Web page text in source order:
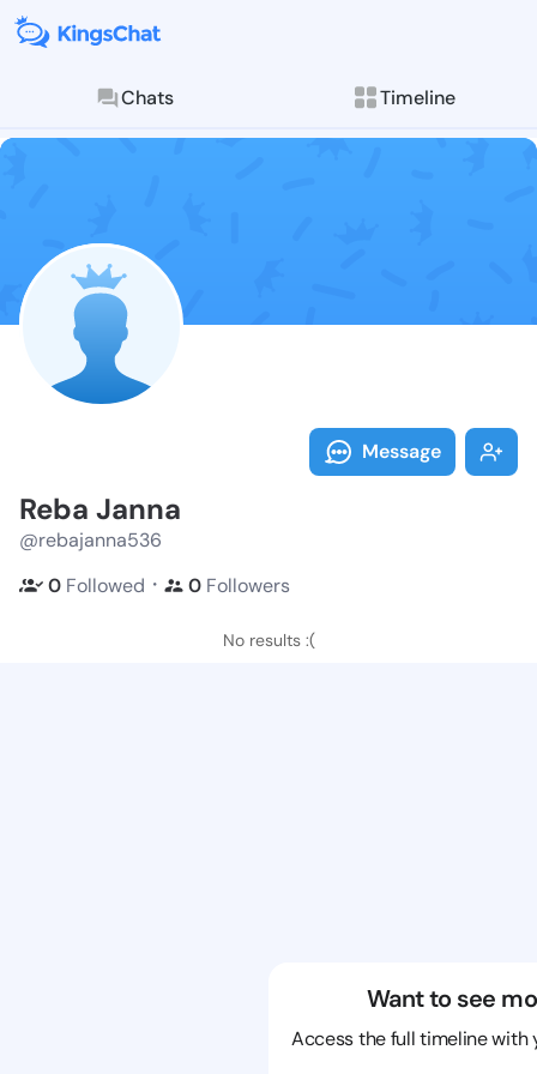
Chats Timeline
Follow Reba
Explore posts &
Message
Reba Janna
@rebajanna536
0 Followed ・ 0 Followers
No results :(
Want to see
Access the full timeline with